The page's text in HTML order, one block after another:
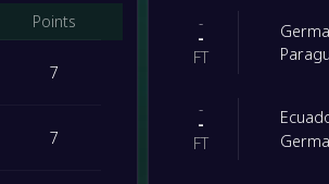
Points
7
7
-
-
FT
-
-
FT